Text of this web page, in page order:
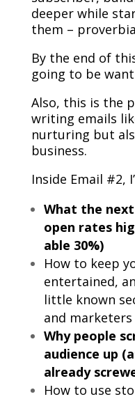
deeper while
them –
By the end of
going to be
Also, this is the
writing emails
nurturing but
business.
Inside Email #2,
What the
open rates
able 30%)
How to keep
entertained,
little known
and marketers
Why people
audience up
already
How to use